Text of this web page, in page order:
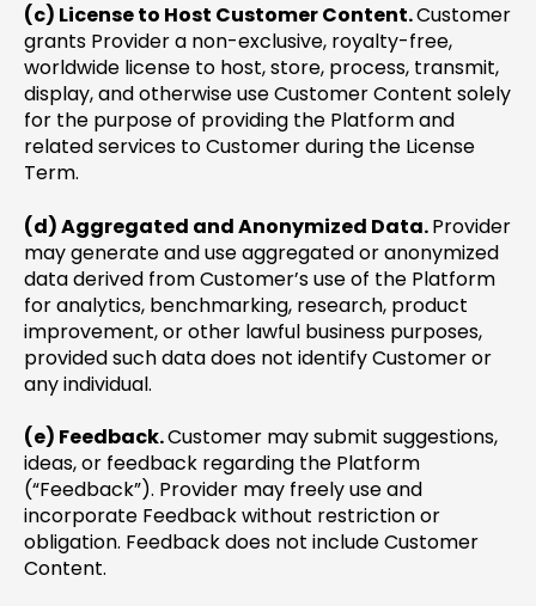
(c) License to Host Customer Content.Customer
grants Provider a non-exclusive, royalty-free,
worldwide license to host, store, process, transmit,
display, and otherwise use Customer Content solely
for the purpose of providing the Platform and
related services to Customer during the License
Term.
(d) Aggregated and Anonymized Data.Provider
may generate and use aggregated or anonymized
data derived from Customer’s use of the Platform
for analytics, benchmarking, research, product
improvement, or other lawful business purposes,
provided such data does not identify Customer or
any individual.
(e) Feedback.Customer may submit suggestions,
ideas, or feedback regarding the Platform
(“Feedback”). Provider may freely use and
incorporate Feedback without restriction or
obligation. Feedback does not include Customer
Content.